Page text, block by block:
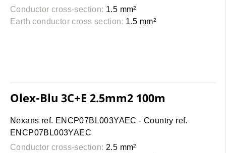
Conductor cross-section: 1.5 mm²
Earth conductor cross section: 1.5 mm²
Olex-Blu 3C+E 2.5mm2 100m
Nexans ref. ENCP07BL003YAEC - Country ref.
ENCP07BL003YAEC
Conductor cross-section: 2.5 mm²